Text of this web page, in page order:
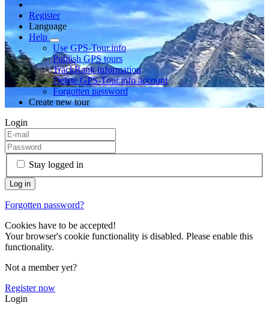
Register
Language
Help
Use GPS-Tour.info
Publish GPS tours
TrackRank information
Delete GPS-Tour.info account
Forgotten password
Create new tour
Login
Stay logged in
Forgotten password?
Cookies have to be accepted!
Your browser's cookie functionality is disabled. Please enable this
functionality.
Not a member yet?
Register now
Login